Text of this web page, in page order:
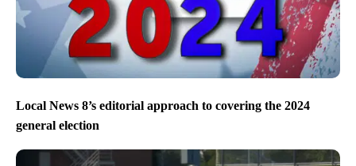
Local News 8’s editorial approach to covering the 2024
general election